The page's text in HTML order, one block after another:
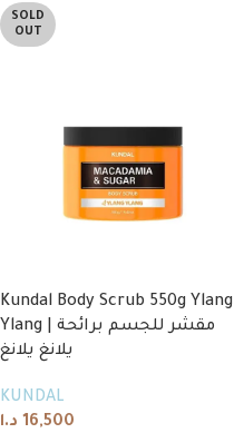
SOLD
OUT
Kundal Body Scrub 550g Ylang
Ylang | مقشر للجسم برائحة
يلانغ يلانغ
KUNDAL
16,500 د.ا